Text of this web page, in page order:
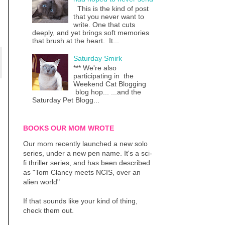
This is the kind of post
that you never want to
write. One that cuts
deeply, and yet brings soft memories
that brush at the heart. It...
Saturday Smirk
*** We're also
participating in the
Weekend Cat Blogging
blog hop... ...and the
Saturday Pet Blogg...
BOOKS OUR MOM WROTE
Our mom recently launched a new solo
series, under a new pen name. It's a sci-
fi thriller series, and has been described
as "Tom Clancy meets NCIS, over an
alien world"
If that sounds like your kind of thing,
check them out.